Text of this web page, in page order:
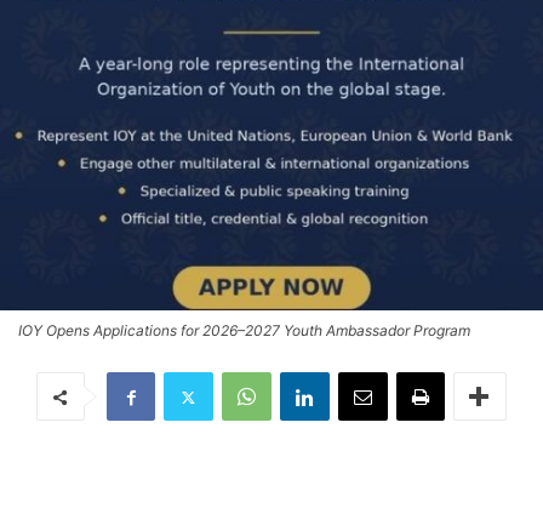
IOY Opens Applications for 2026–2027 Youth Ambassador Program